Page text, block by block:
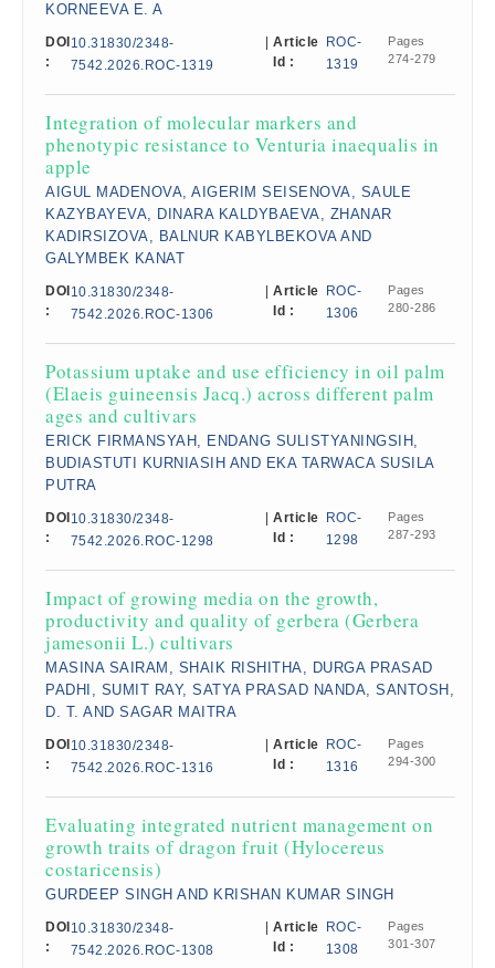
KORNEEVA E. A
DOI
:
10.31830/2348-
7542.2026.ROC-1319
Article
Id :
ROC-
1319
Pages
274-279
Integration of molecular markers and
phenotypic resistance to Venturia inaequalis in
apple
AIGUL MADENOVA, AIGERIM SEISENOVA, SAULE
KAZYBAYEVA, DINARA KALDYBAEVA, ZHANAR
KADIRSIZOVA, BALNUR KABYLBEKOVA AND
GALYMBEK KANAT
DOI
:
10.31830/2348-
7542.2026.ROC-1306
Article
Id :
ROC-
1306
Pages
280-286
Potassium uptake and use efficiency in oil palm
(Elaeis guineensis Jacq.) across different palm
ages and cultivars
ERICK FIRMANSYAH, ENDANG SULISTYANINGSIH,
BUDIASTUTI KURNIASIH AND EKA TARWACA SUSILA
PUTRA
DOI
:
10.31830/2348-
7542.2026.ROC-1298
Article
Id :
ROC-
1298
Pages
287-293
Impact of growing media on the growth,
productivity and quality of gerbera (Gerbera
jamesonii L.) cultivars
MASINA SAIRAM, SHAIK RISHITHA, DURGA PRASAD
PADHI, SUMIT RAY, SATYA PRASAD NANDA, SANTOSH,
D. T. AND SAGAR MAITRA
DOI
:
10.31830/2348-
7542.2026.ROC-1316
Article
Id :
ROC-
1316
Pages
294-300
Evaluating integrated nutrient management on
growth traits of dragon fruit (Hylocereus
costaricensis)
GURDEEP SINGH AND KRISHAN KUMAR SINGH
DOI
:
10.31830/2348-
7542.2026.ROC-1308
Article
Id :
ROC-
1308
Pages
301-307